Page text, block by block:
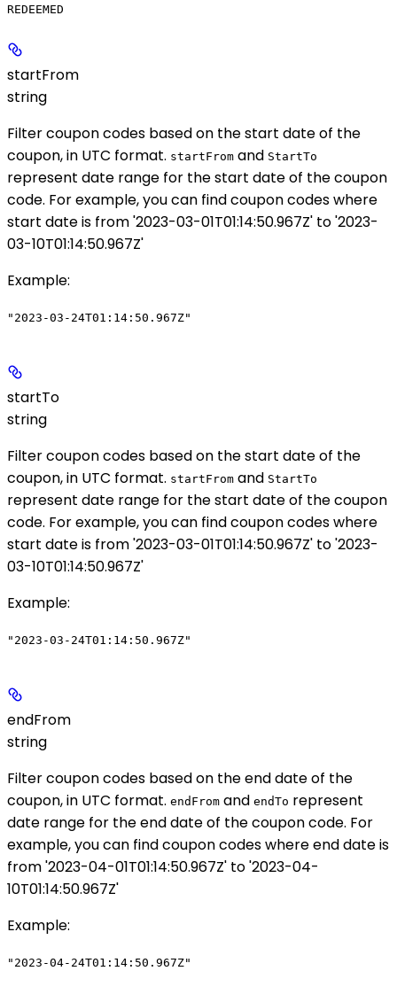
REDEEMED
startFrom
string
Filter coupon codes based on the start date of the
coupon, in UTC format. startFrom and StartTo
represent date range for the start date of the coupon
code. For example, you can find coupon codes where
start date is from '2023-03-01T01:14:50.967Z' to '2023-
03-10T01:14:50.967Z'
Example:
"2023-03-24T01:14:50.967Z"
startTo
string
Filter coupon codes based on the start date of the
coupon, in UTC format. startFrom and StartTo
represent date range for the start date of the coupon
code. For example, you can find coupon codes where
start date is from '2023-03-01T01:14:50.967Z' to '2023-
03-10T01:14:50.967Z'
Example:
"2023-03-24T01:14:50.967Z"
endFrom
string
Filter coupon codes based on the end date of the
coupon, in UTC format. endFrom and endTo represent
date range for the end date of the coupon code. For
example, you can find coupon codes where end date is
from '2023-04-01T01:14:50.967Z' to '2023-04-
10T01:14:50.967Z'
Example:
"2023-04-24T01:14:50.967Z"